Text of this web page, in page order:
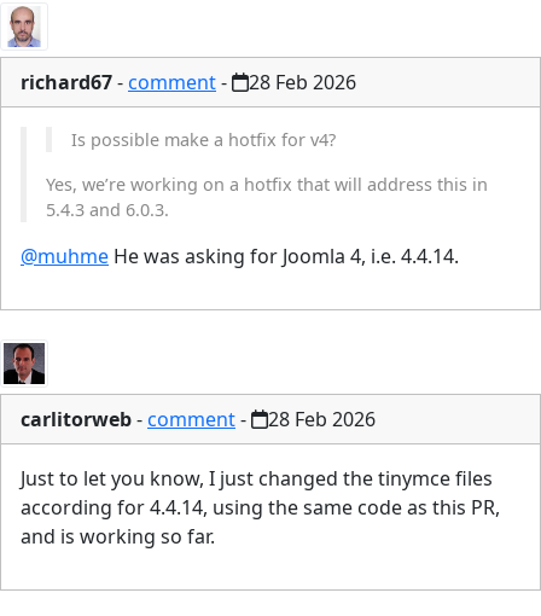
richard67-comment- 28 Feb 2026
Is possible make a hotfix for v4?
Yes, we’re working on a hotfix that will address this in
5.4.3 and 6.0.3.
@muhme He was asking for Joomla 4, i.e. 4.4.14.
carlitorweb-comment- 28 Feb 2026
Just to let you know, I just changed the tinymce files
according for 4.4.14, using the same code as this PR,
and is working so far.